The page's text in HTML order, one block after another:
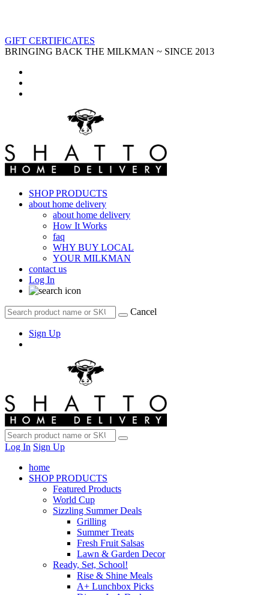
GIFT CERTIFICATES
BRINGING BACK THE MILKMAN ~ SINCE 2013
SHOP PRODUCTS
about home delivery
about home delivery
How It Works
faq
WHY BUY LOCAL
YOUR MILKMAN
contact us
Log In
Cancel
Sign Up
Log In Sign Up
home
SHOP PRODUCTS
Featured Products
World Cup
Sizzling Summer Deals
Grilling
Summer Treats
Fresh Fruit Salsas
Lawn & Garden Decor
Ready, Set, School!
Rise & Shine Meals
A+ Lunchbox Picks